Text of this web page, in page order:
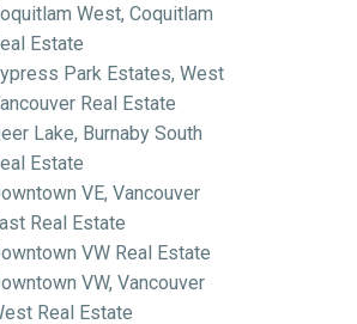
West, Coquitlam
Estate
Park Estates, West
Real Estate
Lake, Burnaby South
Estate
VE, Vancouver
Real Estate
VW Real Estate
VW, Vancouver
Real Estate